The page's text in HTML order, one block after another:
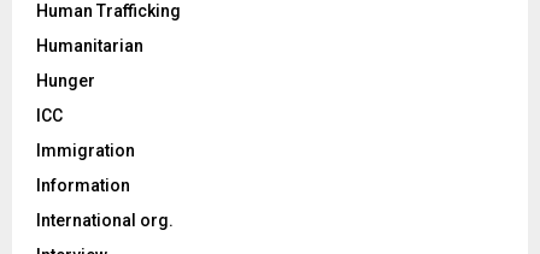
Human Trafficking
Humanitarian
Hunger
ICC
Immigration
Information
International org.